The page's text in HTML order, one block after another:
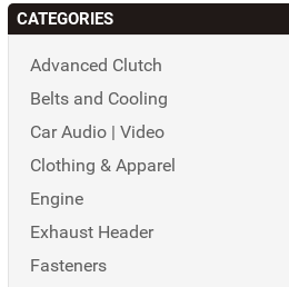
CATEGORIES
Advanced Clutch
Belts and Cooling
Car Audio | Video
Clothing & Apparel
Engine
Exhaust Header
Fasteners